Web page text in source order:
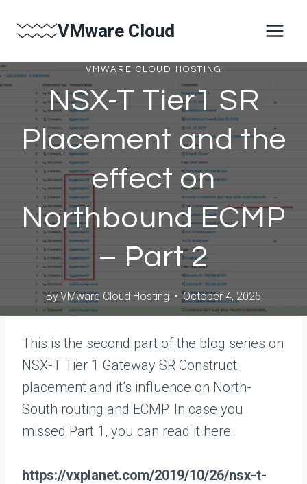
VMware Cloud
VMWARE CLOUD HOSTING
NSX-T Tier1 SR
Placement and the
effect on
Northbound ECMP
– Part 2
ByVMware Cloud Hosting October 4, 2025
This is the second part of the blog series on
NSX-T Tier 1 Gateway SR Construct
placement and it’s influence on North-
South routing and ECMP. In case you
missed Part 1, you can read it here:
https://vxplanet.com/2019/10/26/nsx-t-